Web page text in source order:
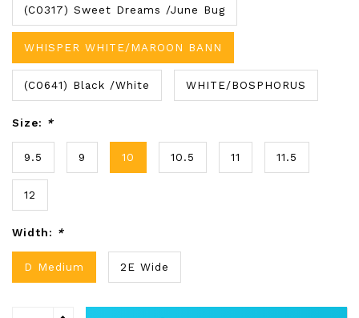
(C0317) Sweet Dreams /June Bug
WHISPER WHITE/MAROON BANN
(C0641) Black /White WHITE/BOSPHORUS
Size: *
9.5 9 10 10.5 11 11.5
12
Width: *
D Medium 2E Wide